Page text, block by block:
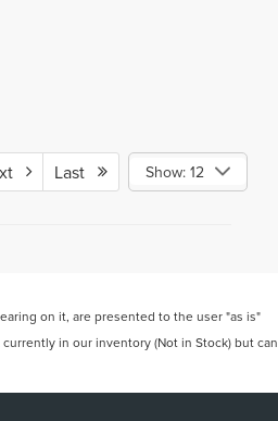
Last Show: 12
on it, are presented to the user "as is"
in our inventory (Not in Stock) but can